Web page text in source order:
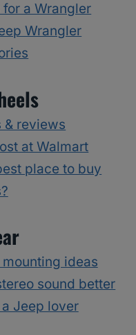
a Wrangler
Wrangler
& reviews
at Walmart
place to buy
ideas
sound better
Jeep lover